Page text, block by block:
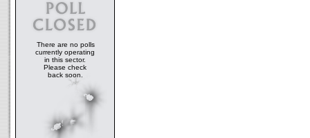
There are no polls
currently operating
in this sector.
Please check
back soon.